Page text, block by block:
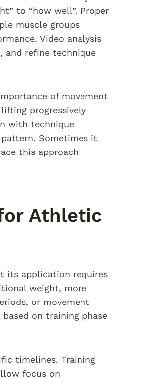
to “how well”. Proper
muscle groups
Video analysis
and refine technique
of movement
progressively
with technique
Sometimes it
this approach
Athletic
its application requires
weight, more
or movement
on training phase
timelines. Training
focus on